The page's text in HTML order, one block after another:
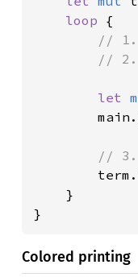
loop {
// 1.
//
let
// 3.
    }
}
Colored printing